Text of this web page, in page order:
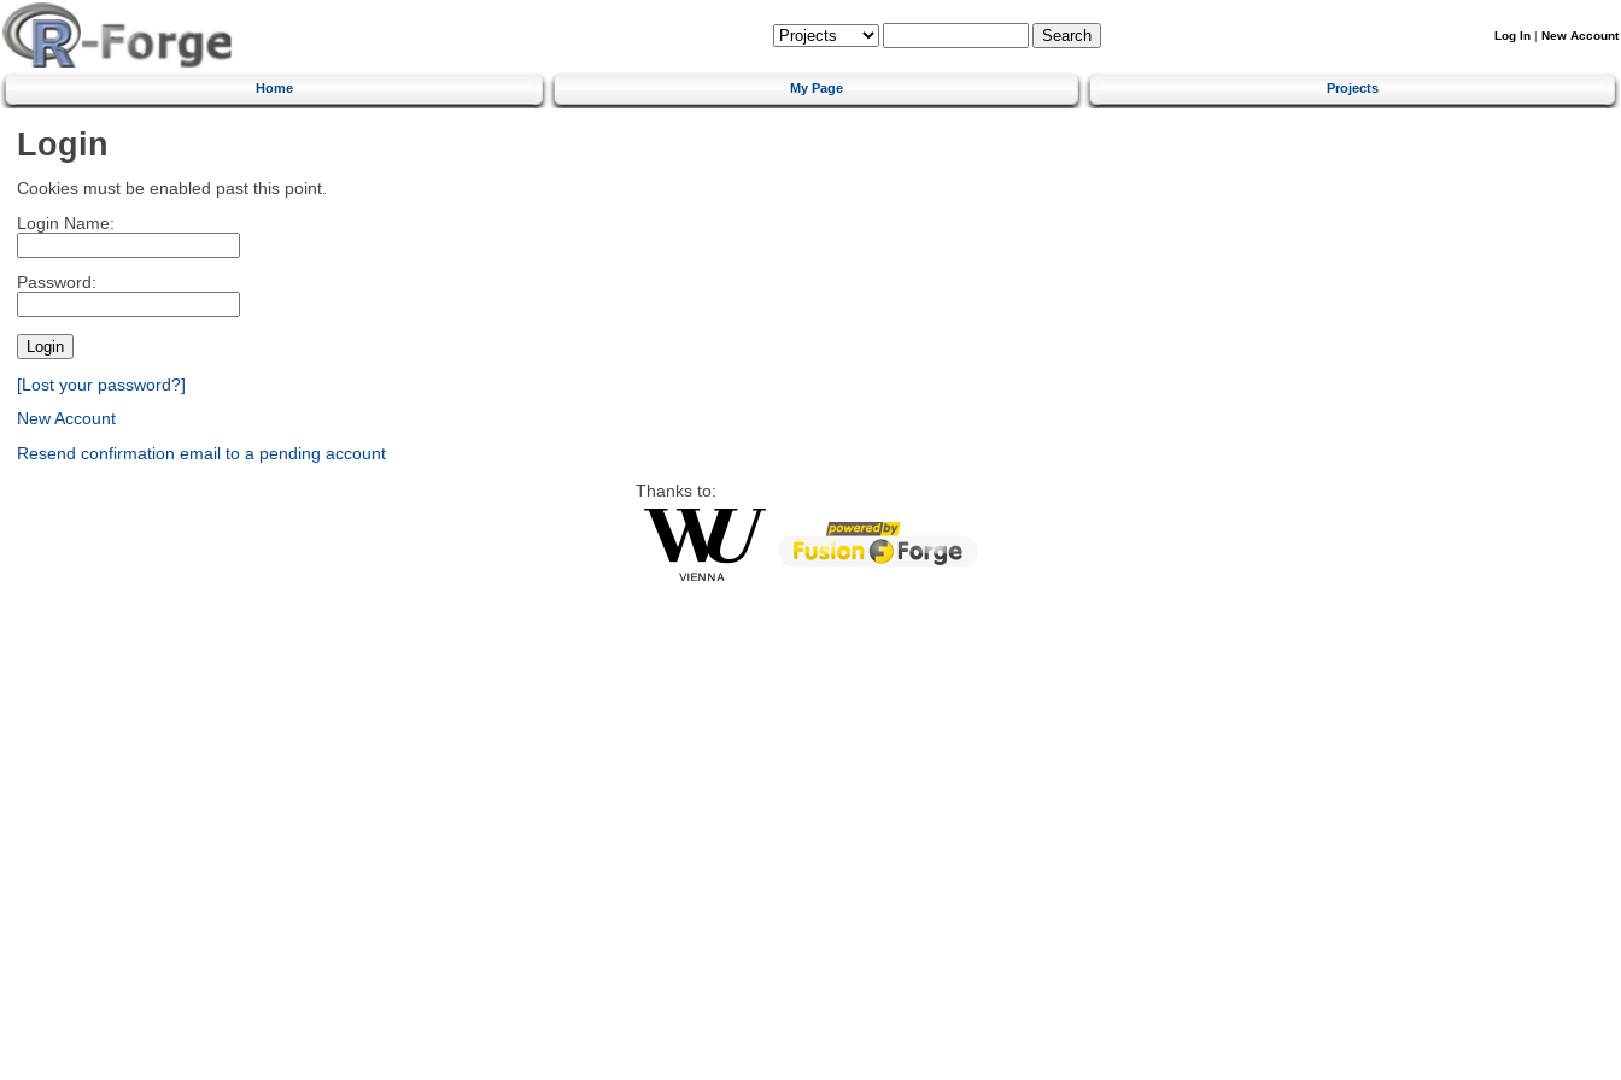
Log In | New Account
Home My Page Projects
Login
Cookies must be enabled past this point.
Login Name:
Password:
[Lost your password?]
New Account
Resend confirmation email to a pending account
Thanks to: